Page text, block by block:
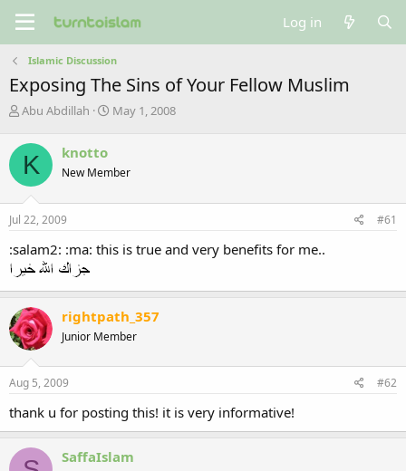
Log in
Islamic Discussion
Exposing The Sins of Your Fellow Muslim
T
r
e
a
d
s
t
r
t
e
r
Abu Abdillah
S
t
a
May 1, 2008
K knotto
New Member
Jul 22, 2009 #61
:salam2: :ma: this is true and very benefits for me..
rightpath_357
Junior Member
Aug 5, 2009 #62
thank u for posting this! it is very informative!
SaffaIslam